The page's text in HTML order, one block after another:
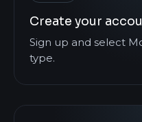
Create your
Sign up and select
type.